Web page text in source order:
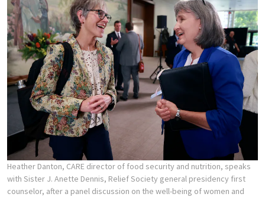
Heather Danton, CARE director of food security and nutrition, speaks
with Sister J. Anette Dennis, Relief Society general presidency first
counselor, after a panel discussion on the well-being of women and